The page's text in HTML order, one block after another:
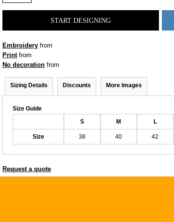
START DESIGNING
Embroidery from
Printfrom
No decoration from
Sizing Details Discounts More Images
Size Guide
S M L
Size 38 40 42
Request a quote